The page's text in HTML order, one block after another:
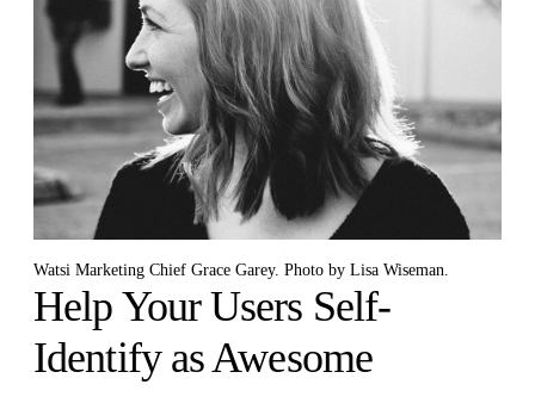
Watsi Marketing Chief Grace Garey. Photo by Lisa Wiseman.
Help Your Users Self-
Identify as Awesome